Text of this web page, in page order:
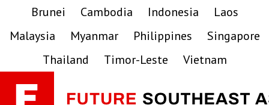
primary
main
primary
Brunei Cambodia Indonesia
Laos
Malaysia
Myanmar Philippines
Singapore
Thailand
Timor-Leste Vietnam